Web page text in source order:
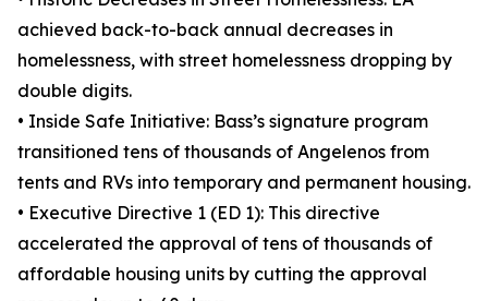
achieved back-to-back annual decreases in
homelessness, with street homelessness dropping by
double digits.
• Inside Safe Initiative: Bass’s signature program
transitioned tens of thousands of Angelenos from
tents and RVs into temporary and permanent housing.
• Executive Directive 1 (ED 1): This directive
accelerated the approval of tens of thousands of
affordable housing units by cutting the approval